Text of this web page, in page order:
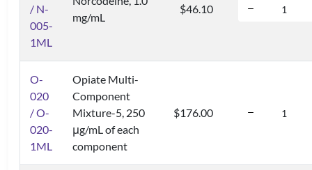
/ N-
005-
1ML
mg/mL
$46.10
O-
020
/ O-
020-
1ML
Opiate Multi-
Component
Mixture-5, 250
μg/mL of each
component
$176.00